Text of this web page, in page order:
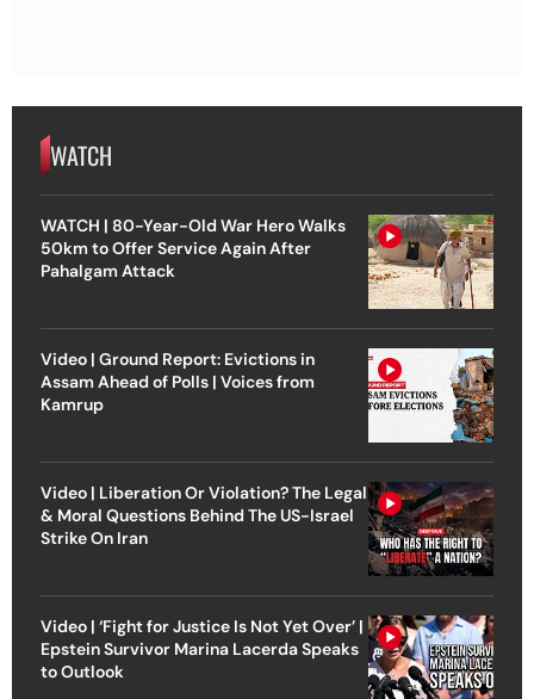
WATCH
WATCH | 80-Year-Old War Hero Walks
50km to Offer Service Again After
Pahalgam Attack
Video | Ground Report: Evictions in
Assam Ahead of Polls | Voices from
Kamrup
Video | Liberation Or Violation? The Legal
& Moral Questions Behind The US-Israel
Strike On Iran
Video | ‘Fight for Justice Is Not Yet Over’ |
Epstein Survivor Marina Lacerda Speaks
to Outlook